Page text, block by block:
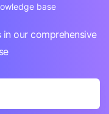
base
in our comprehensive